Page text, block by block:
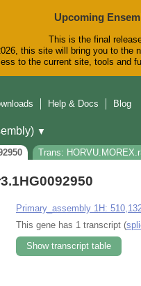
Upcoming
This is the final
this site will bring you to the
to the current site, tools and
Help & Docs Blog
▼
Trans:
Primary_assembly 1H:
This gene has 1 transcript (
Show transcript table